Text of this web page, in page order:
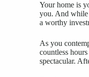
Your home is
you. And while
a worthy
As you
countless
spectacular.